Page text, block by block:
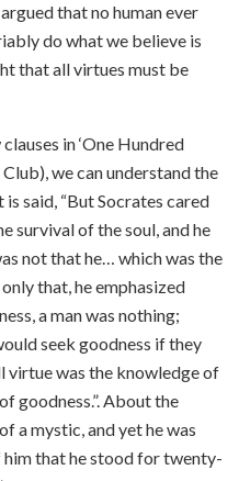
that no human ever
do what we believe is
that all virtues must be
in ‘One Hundred
we can understand the
said, “But Socrates cared
survival of the soul, and he
not that he… which was the
that, he emphasized
a man was nothing;
seek goodness if they
virtue was the knowledge of
goodness.”. About the
a mystic, and yet he was
that he stood for twenty-